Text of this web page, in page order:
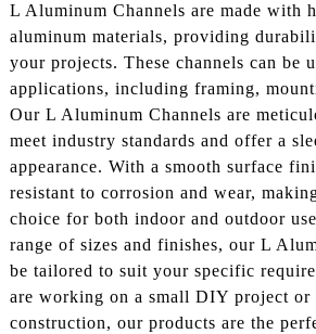
L Aluminum Channels are made with
aluminum materials, providing
your projects. These channels can be
applications, including framing,
Our L Aluminum Channels are
meet industry standards and offer a
appearance. With a smooth surface
resistant to corrosion and wear,
choice for both indoor and outdoor
range of sizes and finishes, our L
be tailored to suit your specific
are working on a small DIY project or
construction, our products are the